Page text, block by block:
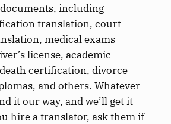
including
translation, court
medical exams
license, academic
certification, divorce
and others. Whatever
it our way, and we’ll get it
hire a translator, ask them if